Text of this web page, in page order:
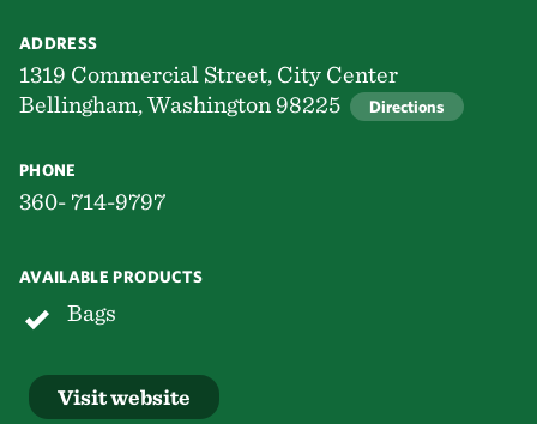
ADDRESS
1319 Commercial Street, City Center
Bellingham, Washington 98225
Directions
PHONE
360- 714-9797
AVAILABLE PRODUCTS
Bags
Visit website